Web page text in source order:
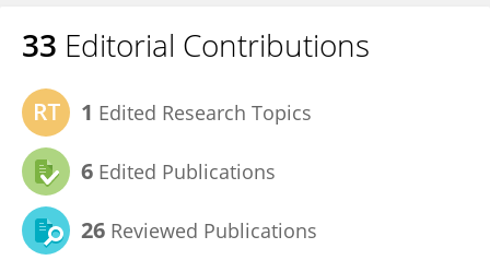
33 Editorial Contributions
1 Edited Research Topics
6 Edited Publications
26 Reviewed Publications